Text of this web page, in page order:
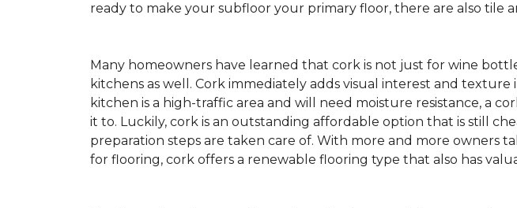
ready to make your subfloor your primary floor, there are also
Many homeowners have learned that cork is not just for wine
kitchens as well. Cork immediately adds visual interest and
kitchen is a high-traffic area and will need moisture resistance, a
it to. Luckily, cork is an outstanding affordable option that is still
preparation steps are taken care of. With more and more owners
for flooring, cork offers a renewable flooring type that also has